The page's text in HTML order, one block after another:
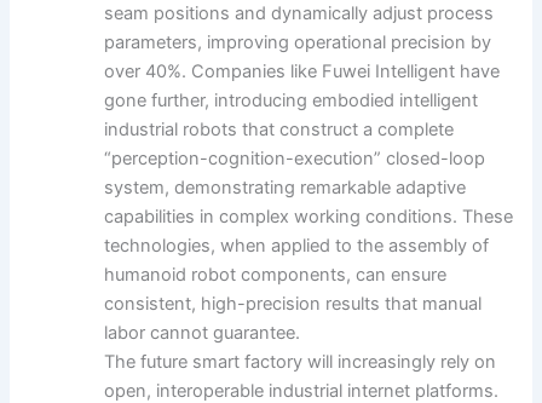
seam positions and dynamically adjust process
parameters, improving operational precision by
over 40%. Companies like Fuwei Intelligent have
gone further, introducing embodied intelligent
industrial robots that construct a complete
“perception-cognition-execution” closed-loop
system, demonstrating remarkable adaptive
capabilities in complex working conditions. These
technologies, when applied to the assembly of
humanoid robot components, can ensure
consistent, high-precision results that manual
labor cannot guarantee.
The future smart factory will increasingly rely on
open, interoperable industrial internet platforms.